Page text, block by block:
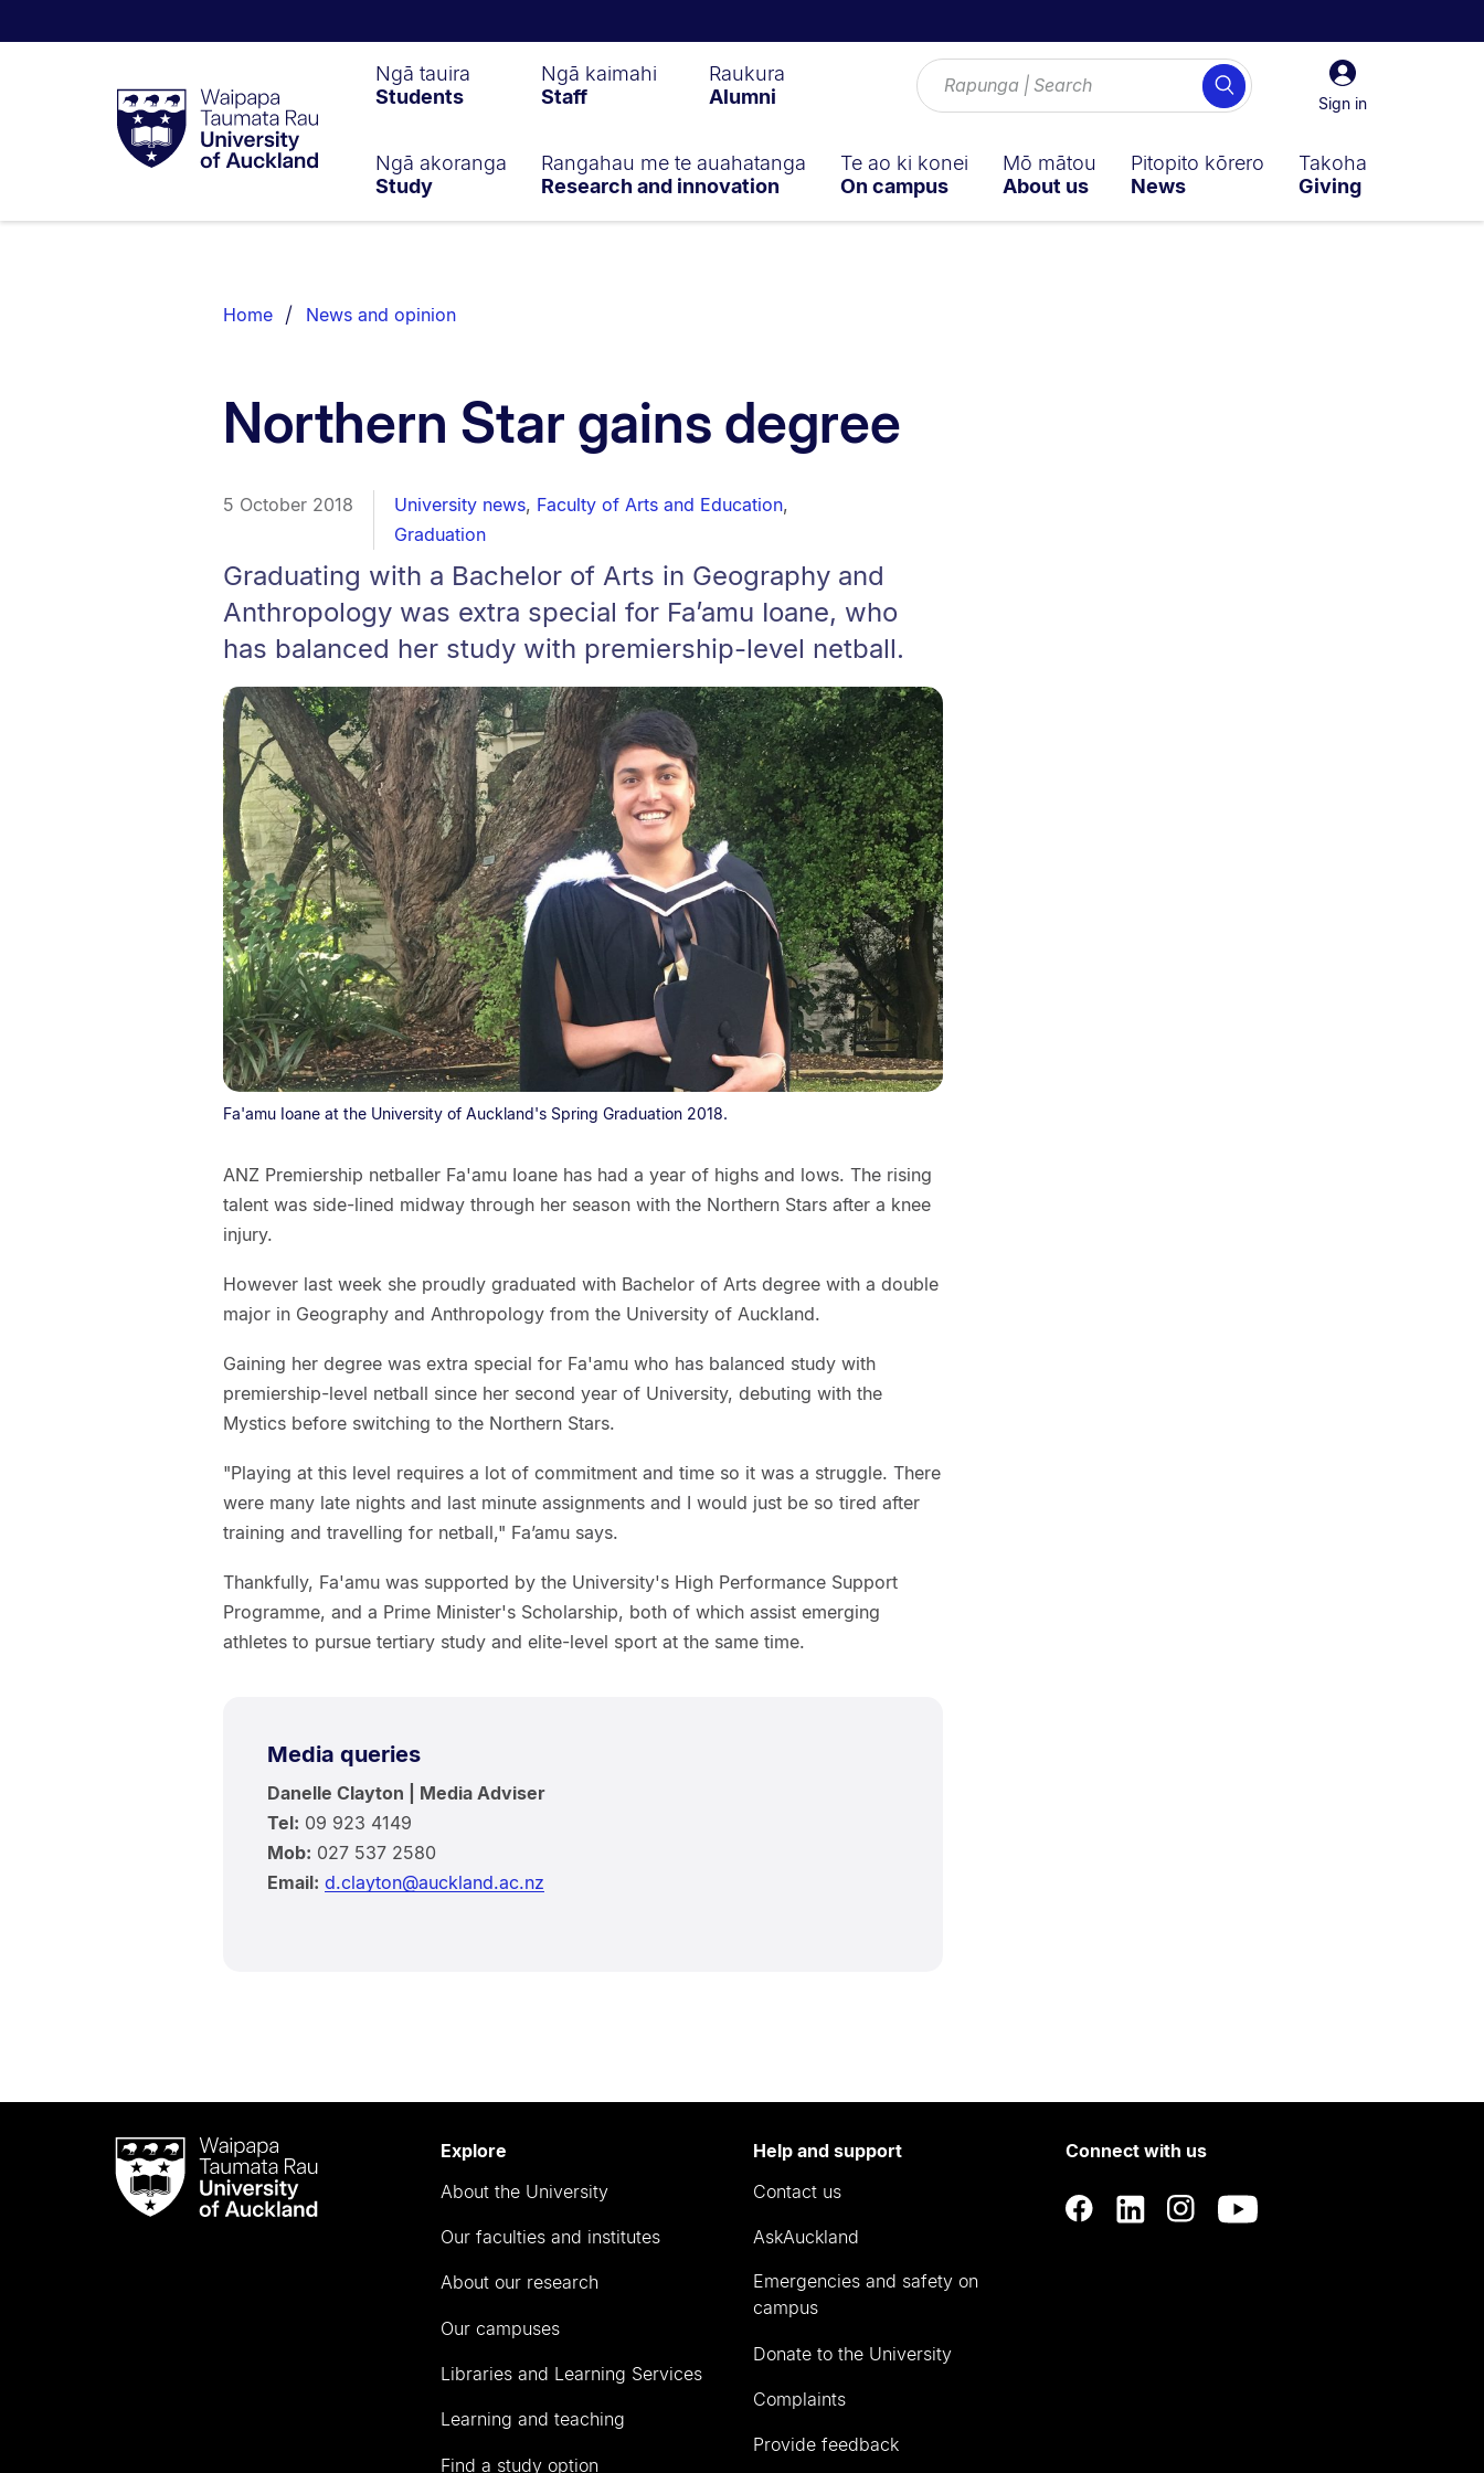
Taumata
RauUniversity
of
Sign
in
Sign in
Search
Ngā tauira
Students
Ngā kaimahi
Staff
Raukura
Alumni
Ngā akoranga
Study
Rangahau me te auahatanga
Research and innovation
Te ao ki konei
On campus
Mō mātou
About us
Pitopito kōrero
News
Takoha
Giving
List.
Home News and opinion
Northern Star gains degree
5 October 2018 University news, Faculty of Arts and Education,
Graduation
Graduating with a Bachelor of Arts in Geography and
Anthropology was extra special for Fa’amu Ioane, who
has balanced her study with premiership-level netball.
Fa'amu Ioane at the University of Auckland's Spring Graduation 2018.
ANZ Premiership netballer Fa'amu Ioane has had a year of highs and lows. The rising
talent was side-lined midway through her season with the Northern Stars after a knee
injury.
However last week she proudly graduated with Bachelor of Arts degree with a double
major in Geography and Anthropology from the University of Auckland.
Gaining her degree was extra special for Fa'amu who has balanced study with
premiership-level netball since her second year of University, debuting with the
Mystics before switching to the Northern Stars.
"Playing at this level requires a lot of commitment and time so it was a struggle. There
were many late nights and last minute assignments and I would just be so tired after
training and travelling for netball," Fa’amu says.
Thankfully, Fa'amu was supported by the University's High Performance Support
Programme, and a Prime Minister's Scholarship, both of which assist emerging
athletes to pursue tertiary study and elite-level sport at the same time.
Media queries
Danelle Clayton | Media Adviser
Tel: 09 923 4149
Mob: 027 537 2580
Email: d.clayton@auckland.ac.nz
Waipapa
Taumata
RauUniversity
Explore
About the University
Our faculties and institutes
About our research
Our campuses
Libraries and Learning Services
Learning and teaching
Find a study option
Help and support
Contact us
AskAuckland
Emergencies and safety on
campus
Donate to the University
Complaints
Provide feedback
Connect with us